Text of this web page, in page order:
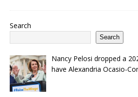
Search
Search
Nancy Pelosi dropped a
have Alexandria Ocasio-